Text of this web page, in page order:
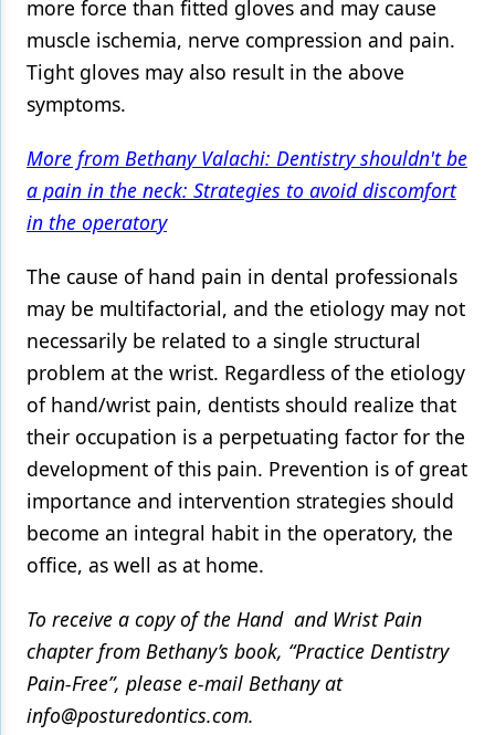
more force than fitted gloves and may cause
muscle ischemia, nerve compression and pain.
Tight gloves may also result in the above
symptoms.
More from Bethany Valachi: Dentistry shouldn't be
a pain in the neck: Strategies to avoid discomfort
in the operatory
The cause of hand pain in dental professionals
may be multifactorial, and the etiology may not
necessarily be related to a single structural
problem at the wrist. Regardless of the etiology
of hand/wrist pain, dentists should realize that
their occupation is a perpetuating factor for the
development of this pain. Prevention is of great
importance and intervention strategies should
become an integral habit in the operatory, the
office, as well as at home.
To receive a copy of the Hand and Wrist Pain
chapter from Bethany’s book, “Practice Dentistry
Pain-Free”, please e-mail Bethany at
info@posturedontics.com.